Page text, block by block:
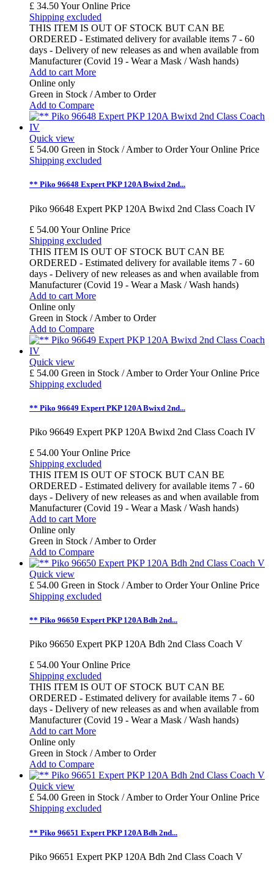
£ 34.50Your Online Price
Shipping excluded
THIS ITEM IS OUT OF STOCK BUT CAN BE
ORDERED - Estimated delivery for available items 7 - 60
days - Delivery of new releases as and when available from
Manufacturer (Covid 19 - Wear a Mask / Wash hands)
Add to cart More
Online only
Green in Stock / Amber to Order
Add to Compare
Quick view
£ 54.00 Green in Stock / Amber to OrderYour Online Price
Shipping excluded
** Piko 96648 Expert PKP 120A Bwixd 2nd...
Piko 96648 Expert PKP 120A Bwixd 2nd Class Coach IV
£ 54.00Your Online Price
Shipping excluded
THIS ITEM IS OUT OF STOCK BUT CAN BE
ORDERED - Estimated delivery for available items 7 - 60
days - Delivery of new releases as and when available from
Manufacturer (Covid 19 - Wear a Mask / Wash hands)
Add to cart More
Online only
Green in Stock / Amber to Order
Add to Compare
Quick view
£ 54.00 Green in Stock / Amber to OrderYour Online Price
Shipping excluded
** Piko 96649 Expert PKP 120A Bwixd 2nd...
Piko 96649 Expert PKP 120A Bwixd 2nd Class Coach IV
£ 54.00Your Online Price
Shipping excluded
THIS ITEM IS OUT OF STOCK BUT CAN BE
ORDERED - Estimated delivery for available items 7 - 60
days - Delivery of new releases as and when available from
Manufacturer (Covid 19 - Wear a Mask / Wash hands)
Add to cart More
Online only
Green in Stock / Amber to Order
Add to Compare
Quick view
£ 54.00 Green in Stock / Amber to OrderYour Online Price
Shipping excluded
** Piko 96650 Expert PKP 120A Bdh 2nd...
Piko 96650 Expert PKP 120A Bdh 2nd Class Coach V
£ 54.00Your Online Price
Shipping excluded
THIS ITEM IS OUT OF STOCK BUT CAN BE
ORDERED - Estimated delivery for available items 7 - 60
days - Delivery of new releases as and when available from
Manufacturer (Covid 19 - Wear a Mask / Wash hands)
Add to cart More
Online only
Green in Stock / Amber to Order
Add to Compare
Quick view
£ 54.00 Green in Stock / Amber to OrderYour Online Price
Shipping excluded
** Piko 96651 Expert PKP 120A Bdh 2nd...
Piko 96651 Expert PKP 120A Bdh 2nd Class Coach V